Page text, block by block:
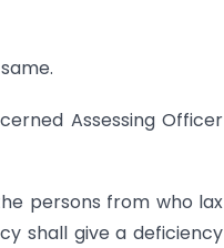
Assessing Officer
persons from who lax
shall give a deficiency